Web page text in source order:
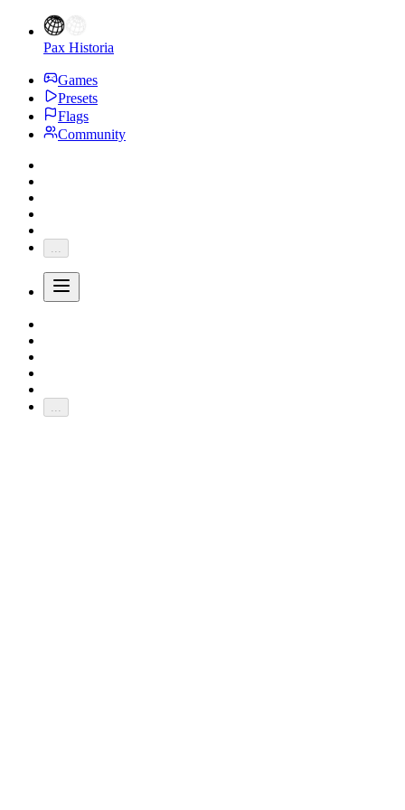
Pax Historia
Games
Presets
Flags
Community
...
...